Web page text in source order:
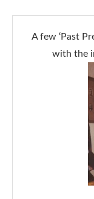
A few ‘Past
with the